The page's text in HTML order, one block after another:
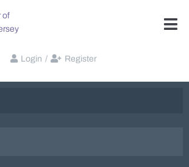
Login / Register